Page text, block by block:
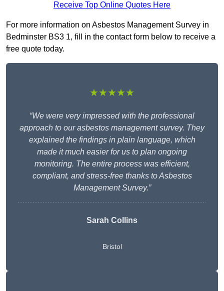
Receive Top Online Quotes Here
For more information on Asbestos Management Survey in
Bedminster BS3 1, fill in the contact form below to receive a
free quote today.
★★★★★
“We were very impressed with the professional
approach to our asbestos management survey. They
explained the findings in plain language, which
made it much easier for us to plan ongoing
monitoring. The entire process was efficient,
compliant, and stress-free thanks to Asbestos
Management Survey.”
Sarah Collins
Bristol